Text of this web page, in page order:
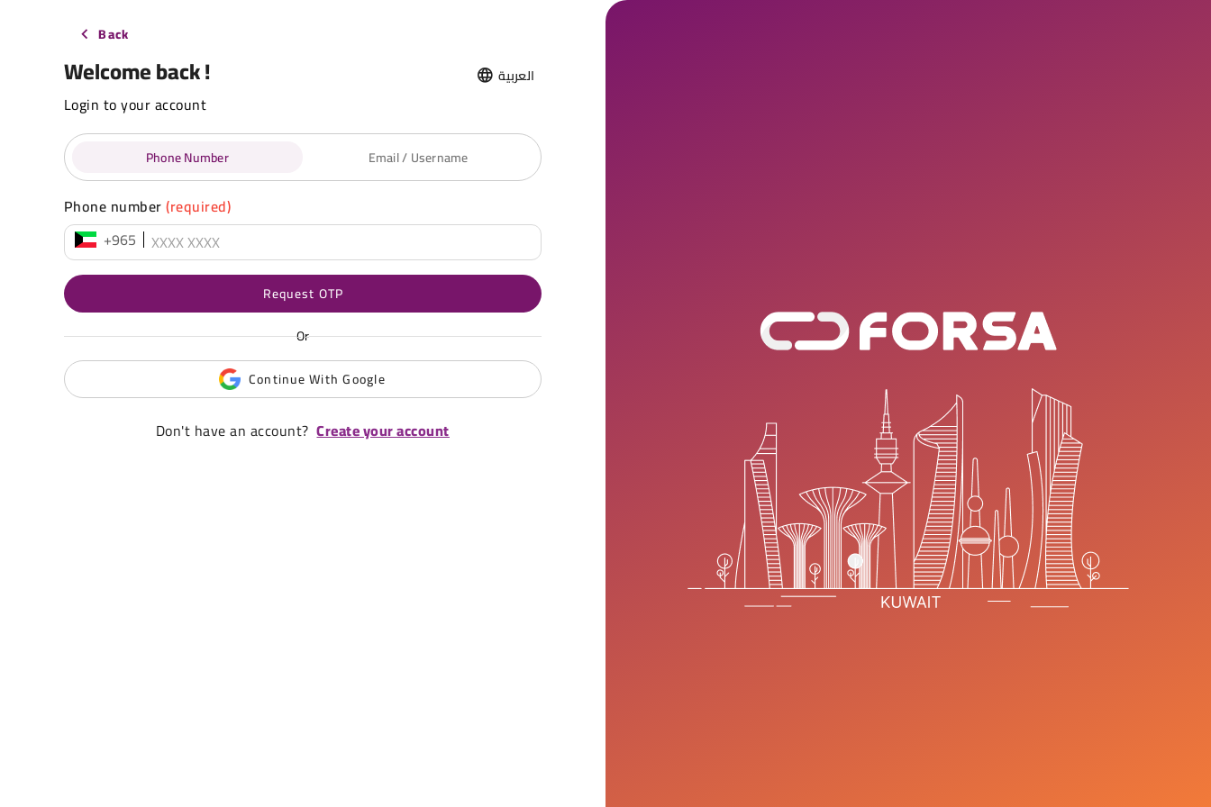
Back
Welcome back ! العربية
Login to your account
Phone Number Email / Username
Phone number(required)
+965
Request OTP
Or
Continue With Google
Don't have an account? Create your account